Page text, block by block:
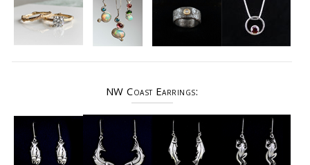
NW Coast Earrings: